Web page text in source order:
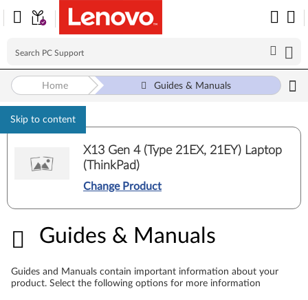
Skip to content
Home Guides & Manuals
X13 Gen 4 (Type 21EX, 21EY) Laptop
(ThinkPad)
Change Product
Guides & Manuals
Guides & Manuals
Guides and Manuals contain important information about your
product. Select the following options for more information